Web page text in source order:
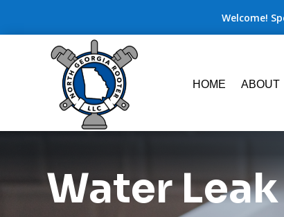
Welcome!
HOME ABOUT
Water